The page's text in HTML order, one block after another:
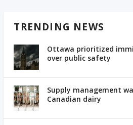
TRENDING NEWS
Ottawa prioritized
over public safety
Supply management
Canadian dairy